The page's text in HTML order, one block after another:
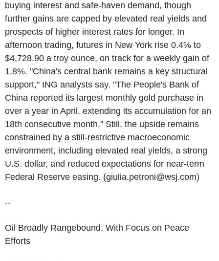
buying interest and safe-haven demand, though
further gains are capped by elevated real yields and
prospects of higher interest rates for longer. In
afternoon trading, futures in New York rise 0.4% to
$4,728.90 a troy ounce, on track for a weekly gain of
1.8%. "China's central bank remains a key structural
support," ING analysts say. "The People's Bank of
China reported its largest monthly gold purchase in
over a year in April, extending its accumulation for an
18th consecutive month." Still, the upside remains
constrained by a still-restrictive macroeconomic
environment, including elevated real yields, a strong
U.S. dollar, and reduced expectations for near-term
Federal Reserve easing. (giulia.petroni@wsj.com)
--
Oil Broadly Rangebound, With Focus on Peace
Efforts